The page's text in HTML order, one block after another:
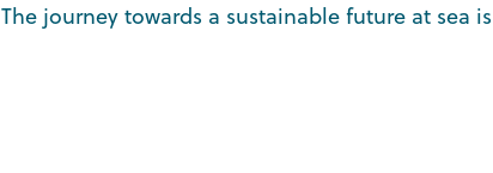
The journey towards a sustainable future at sea